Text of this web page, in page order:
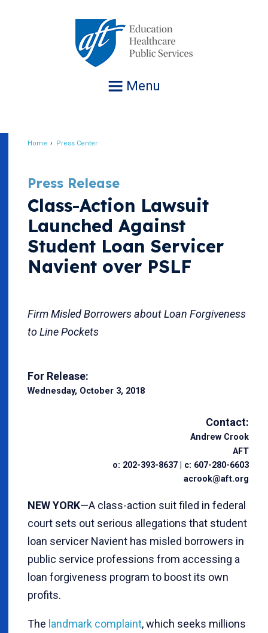
Menu
Home Press Center
Press Release
Class-Action Lawsuit
Launched Against
Student Loan Servicer
Navient over PSLF
Firm Misled Borrowers about Loan Forgiveness
to Line Pockets
For Release:
Wednesday, October 3, 2018
Contact:
Andrew Crook
AFT
o: 202-393-8637 | c: 607-280-6603
acrook@aft.org
NEW YORK—A class-action suit filed in federal
court sets out serious allegations that student
loan servicer Navient has misled borrowers in
public service professions from accessing a
loan forgiveness program to boost its own
profits.
The landmark complaint, which seeks millions